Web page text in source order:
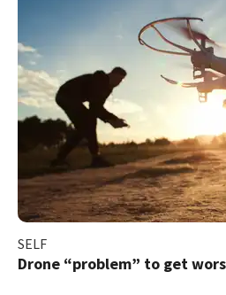
SELF
Drone “problem” to get